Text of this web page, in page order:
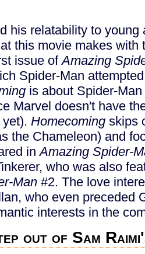
his relatability to young
this movie makes with
issue ofAmazing
Spider-Man
is about Spider-
Marvel doesn't have
Homecoming skips
the Chameleon) and
inAmazing Spider-
who was also
Man #2. The love
who even preceded
interests in the
out of Sam